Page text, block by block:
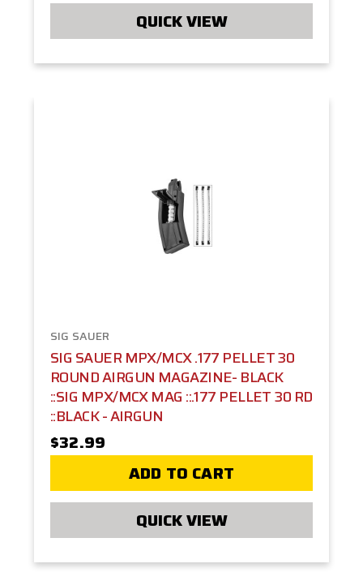
QUICK VIEW
SIG SAUER
SIG SAUER MPX/MCX .177 PELLET 30
ROUND AIRGUN MAGAZINE- BLACK
::SIG MPX/MCX MAG ::.177 PELLET 30 RD
::BLACK - AIRGUN
$32.99
ADD TO CART
QUICK VIEW